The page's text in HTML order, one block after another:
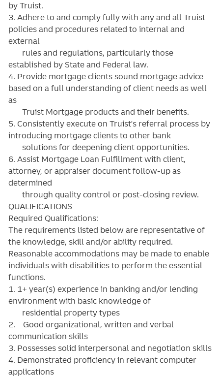
by Truist.
3. Adhere to and comply fully with any and all Truist
policies and procedures related to internal and
external
rules and regulations, particularly those
established by State and Federal law.
4. Provide mortgage clients sound mortgage advice
based on a full understanding of client needs as well
as
Truist Mortgage products and their benefits.
5. Consistently execute on Truist's referral process by
introducing mortgage clients to other bank
solutions for deepening client opportunities.
6. Assist Mortgage Loan Fulfillment with client,
attorney, or appraiser document follow-up as
determined
through quality control or post-closing review.
QUALIFICATIONS
Required Qualifications:
The requirements listed below are representative of
the knowledge, skill and/or ability required.
Reasonable accommodations may be made to enable
individuals with disabilities to perform the essential
functions.
1. 1+ year(s) experience in banking and/or lending
environment with basic knowledge of
residential property types
2. Good organizational, written and verbal
communication skills
3. Possesses solid interpersonal and negotiation skills
4. Demonstrated proficiency in relevant computer
applications